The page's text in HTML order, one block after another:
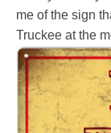
me of the sign
Truckee at the